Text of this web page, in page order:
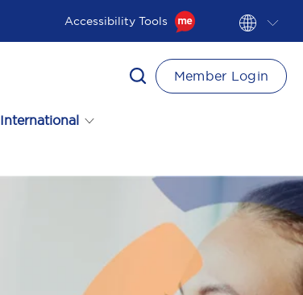
Accessibility Tools
International
Member Login